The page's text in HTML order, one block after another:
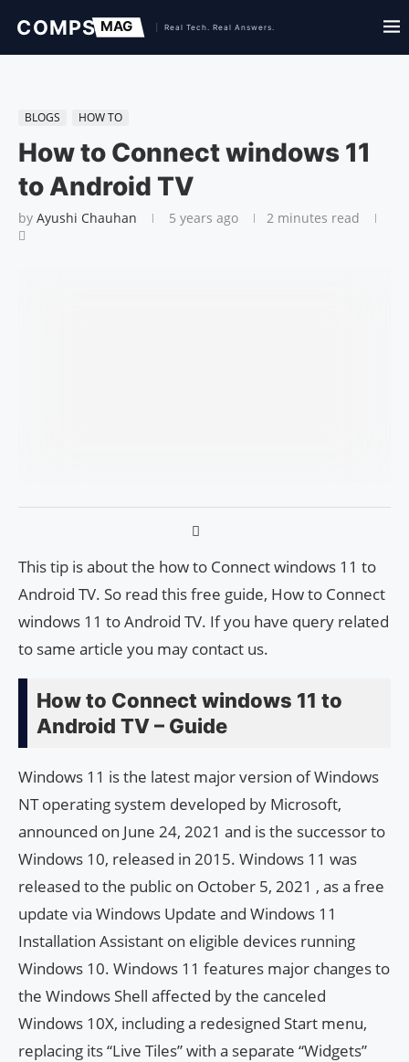
BLOGS HOW TO
How to Connect windows 11
to Android TV
by Ayushi Chauhan 5 years ago 2 minutes read
This tip is about the how to Connect windows 11 to
Android TV. So read this free guide, How to Connect
windows 11 to Android TV. If you have query related
to same article you may contact us.
How to Connect windows 11 to
Android TV – Guide
Windows 11 is the latest major version of Windows
NT operating system developed by Microsoft,
announced on June 24, 2021 and is the successor to
Windows 10, released in 2015. Windows 11 was
released to the public on October 5, 2021 , as a free
update via Windows Update and Windows 11
Installation Assistant on eligible devices running
Windows 10. Windows 11 features major changes to
the Windows Shell affected by the canceled
Windows 10X, including a redesigned Start menu,
replacing its “Live Tiles” with a separate “Widgets”